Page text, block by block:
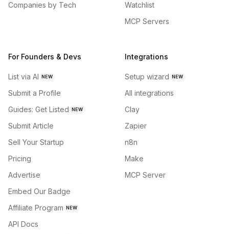
Companies by Tech
Watchlist
MCP Servers
For Founders & Devs
List via AI NEW
Submit a Profile
Guides: Get Listed NEW
Submit Article
Sell Your Startup
Pricing
Advertise
Embed Our Badge
Affiliate Program NEW
API Docs
Integrations
Setup wizard NEW
All integrations
Clay
Zapier
n8n
Make
MCP Server